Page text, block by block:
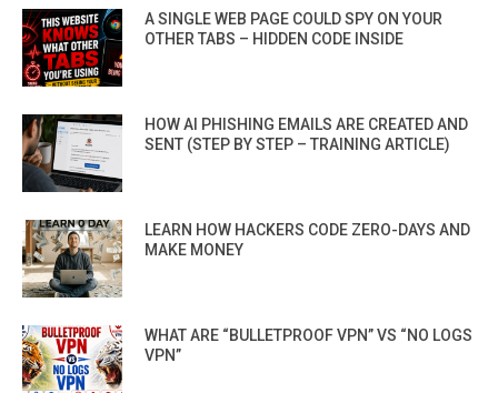
A SINGLE WEB PAGE COULD SPY ON YOUR
OTHER TABS – HIDDEN CODE INSIDE
HOW AI PHISHING EMAILS ARE CREATED AND
SENT (STEP BY STEP – TRAINING ARTICLE)
LEARN HOW HACKERS CODE ZERO-DAYS AND
MAKE MONEY
WHAT ARE “BULLETPROOF VPN” VS “NO LOGS
VPN”